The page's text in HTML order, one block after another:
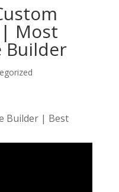
Most
Builder
Builder | Best